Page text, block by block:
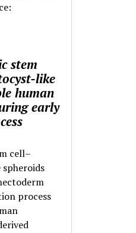
stem
like
human
early
cell–
process